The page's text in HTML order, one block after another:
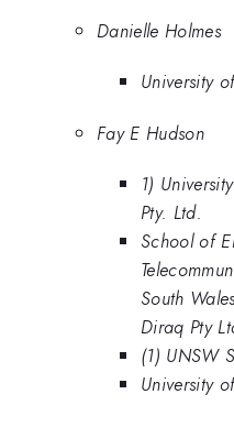
Danielle Holmes
University
Fay E Hudson
1)
Pty. Ltd.
School of
South
Diraq Pty
(1) UNSW
University